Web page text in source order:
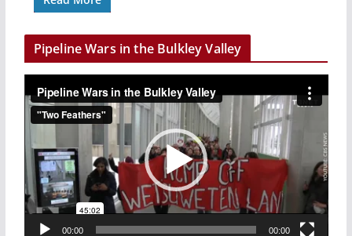
Pipeline Wars in the Bulkley Valley
i
d
e
o
P
l
00:00 00:00